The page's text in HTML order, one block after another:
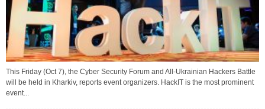
This Friday (Oct 7), the Cyber Security Forum and All-Ukrainian Hackers Battle
will be held in Kharkiv, reports event organizers. HackIT is the most prominent
event...